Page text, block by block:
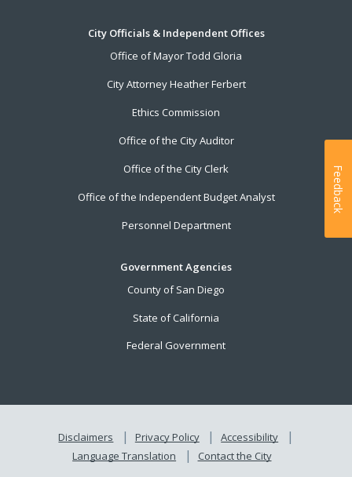
City Officials & Independent Offices
Office of Mayor Todd Gloria
City Attorney Heather Ferbert
Ethics Commission
Office of the City Auditor
Office of the City Clerk
Office of the Independent Budget Analyst
Personnel Department
Government Agencies
County of San Diego
State of California
Federal Government
Disclaimers Privacy Policy
Accessibility
Language Translation
Contact the City
Feedback